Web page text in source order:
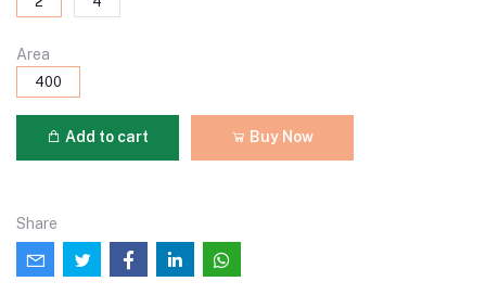
Area
400
Add to cart Buy Now
Share